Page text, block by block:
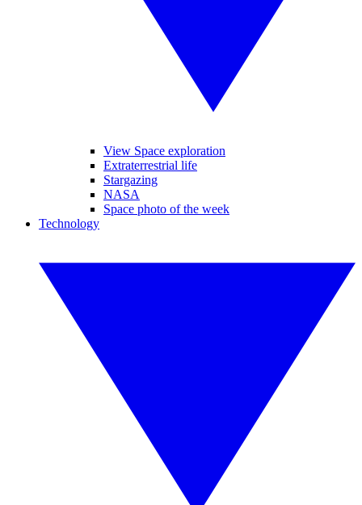
View Space exploration
Extraterrestrial life
Stargazing
NASA
Space photo of the week
Technology